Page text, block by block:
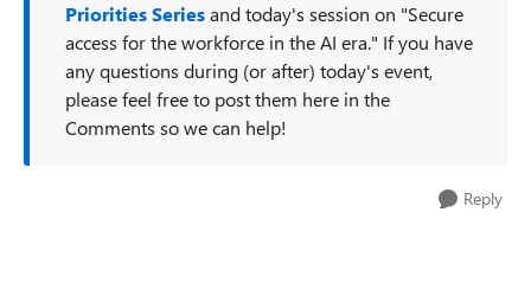
Priorities Seriesand today's session on "Secure
access for the workforce in the AI era." If you have
any questions during (or after) today's event,
please feel free to post them here in the
Comments so we can help!
Reply